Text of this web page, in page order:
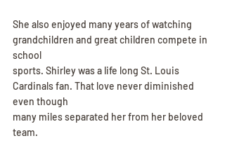
She also enjoyed many years of watching
grandchildren and great children compete in
school
sports. Shirley was a life long St. Louis
Cardinals fan. That love never diminished
even though
many miles separated her from her beloved
team.